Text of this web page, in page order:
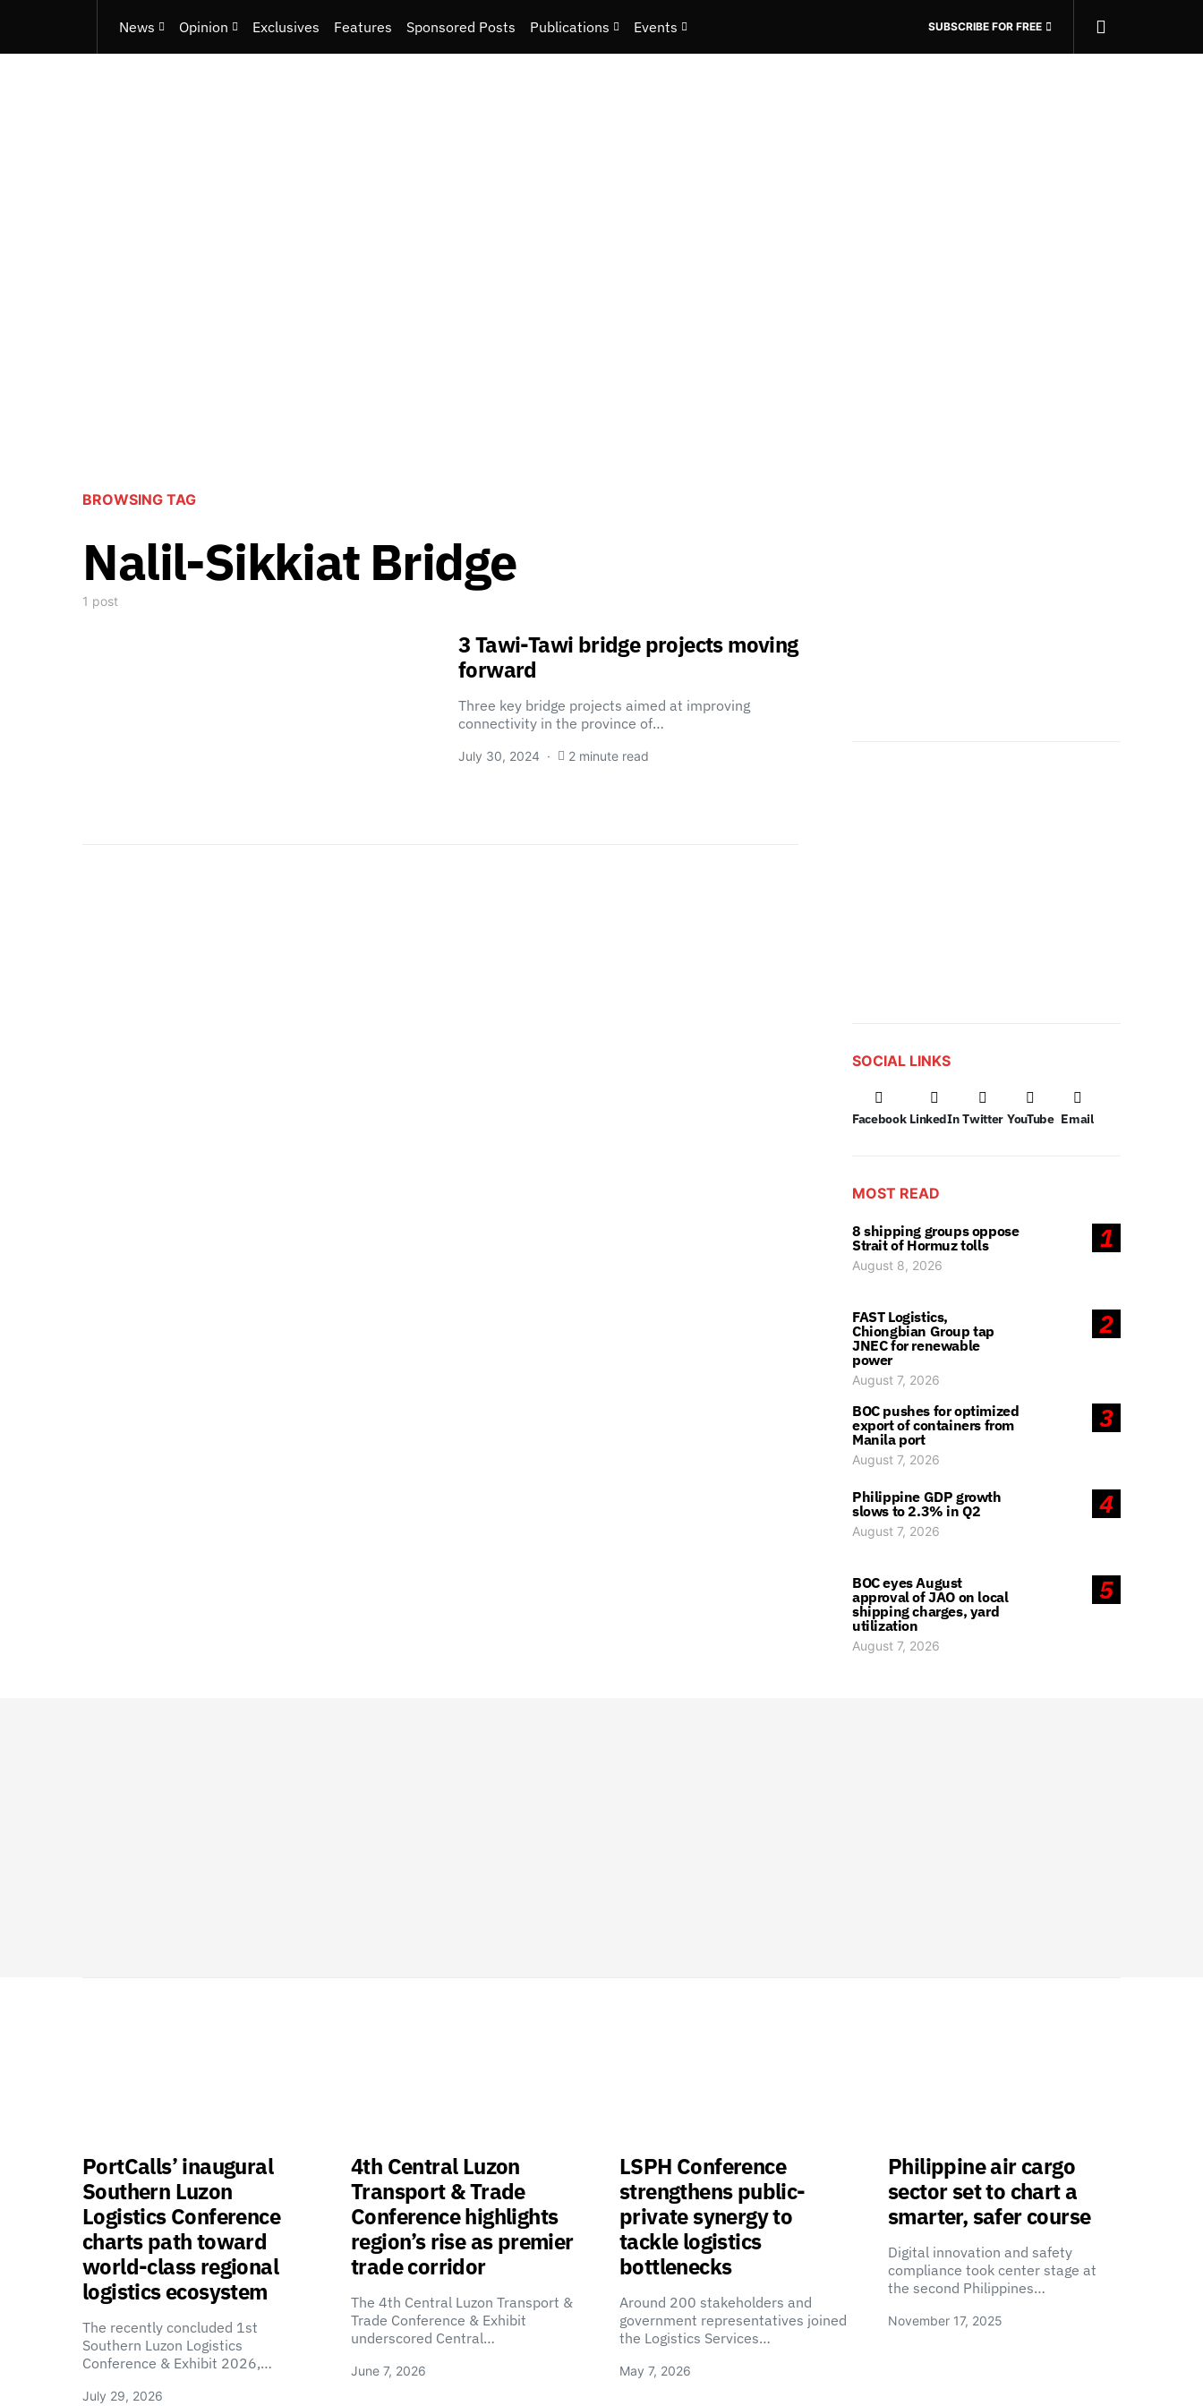
News Opinion Exclusives Features Sponsored Posts Publications Events SUBSCRIBE FOR FREE
BROWSING TAG
Nalil-Sikkiat Bridge
1 post
3 Tawi-Tawi bridge projects moving
forward
Three key bridge projects aimed at improving
connectivity in the province of…
July 30, 2024 2 minute read
SOCIAL LINKS
Facebook LinkedIn Twitter YouTube Email
MOST READ
1
8 shipping groups oppose
Strait of Hormuz tolls
August 8, 2026
2
FAST Logistics,
Chiongbian Group tap
JNEC for renewable
power
August 7, 2026
3
BOC pushes for optimized
export of containers from
Manila port
August 7, 2026
4
Philippine GDP growth
slows to 2.3% in Q2
August 7, 2026
5
BOC eyes August
approval of JAO on local
shipping charges, yard
utilization
August 7, 2026
PortCalls’ inaugural
Southern Luzon
Logistics Conference
charts path toward
world-class regional
logistics ecosystem
The recently concluded 1st
Southern Luzon Logistics
Conference & Exhibit 2026,…
July 29, 2026
4th Central Luzon
Transport & Trade
Conference highlights
region’s rise as premier
trade corridor
The 4th Central Luzon Transport &
Trade Conference & Exhibit
underscored Central…
June 7, 2026
LSPH Conference
strengthens public-
private synergy to
tackle logistics
bottlenecks
Around 200 stakeholders and
government representatives joined
the Logistics Services…
May 7, 2026
Philippine air cargo
sector set to chart a
smarter, safer course
Digital innovation and safety
compliance took center stage at
the second Philippines…
November 17, 2025